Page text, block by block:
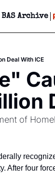
Ticket
Privacy Policy
Policy
BAS Archive
Deal With ICE
of
After four